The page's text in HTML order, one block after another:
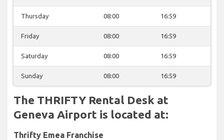
Thursday 08:00 16:59
Friday 08:00 16:59
Saturday 08:00 16:59
Sunday 08:00 16:59
The THRIFTY Rental Desk at
Geneva Airport is located at:
Thrifty Emea Franchise